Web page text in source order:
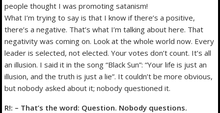
people thought I was promoting satanism!
What I’m trying to say is that I know if there’s a positive,
there’s a negative. That’s what I’m talking about here. That
negativity was coming on. Look at the whole world now. Every
leader is selected, not elected. Your votes don’t count. It’s all
an illusion. I said it in the song “Black Sun”: “Your life is just an
illusion, and the truth is just a lie”. It couldn’t be more obvious,
but nobody asked about it; nobody questioned it.
R!: – That’s the word: Question. Nobody questions.